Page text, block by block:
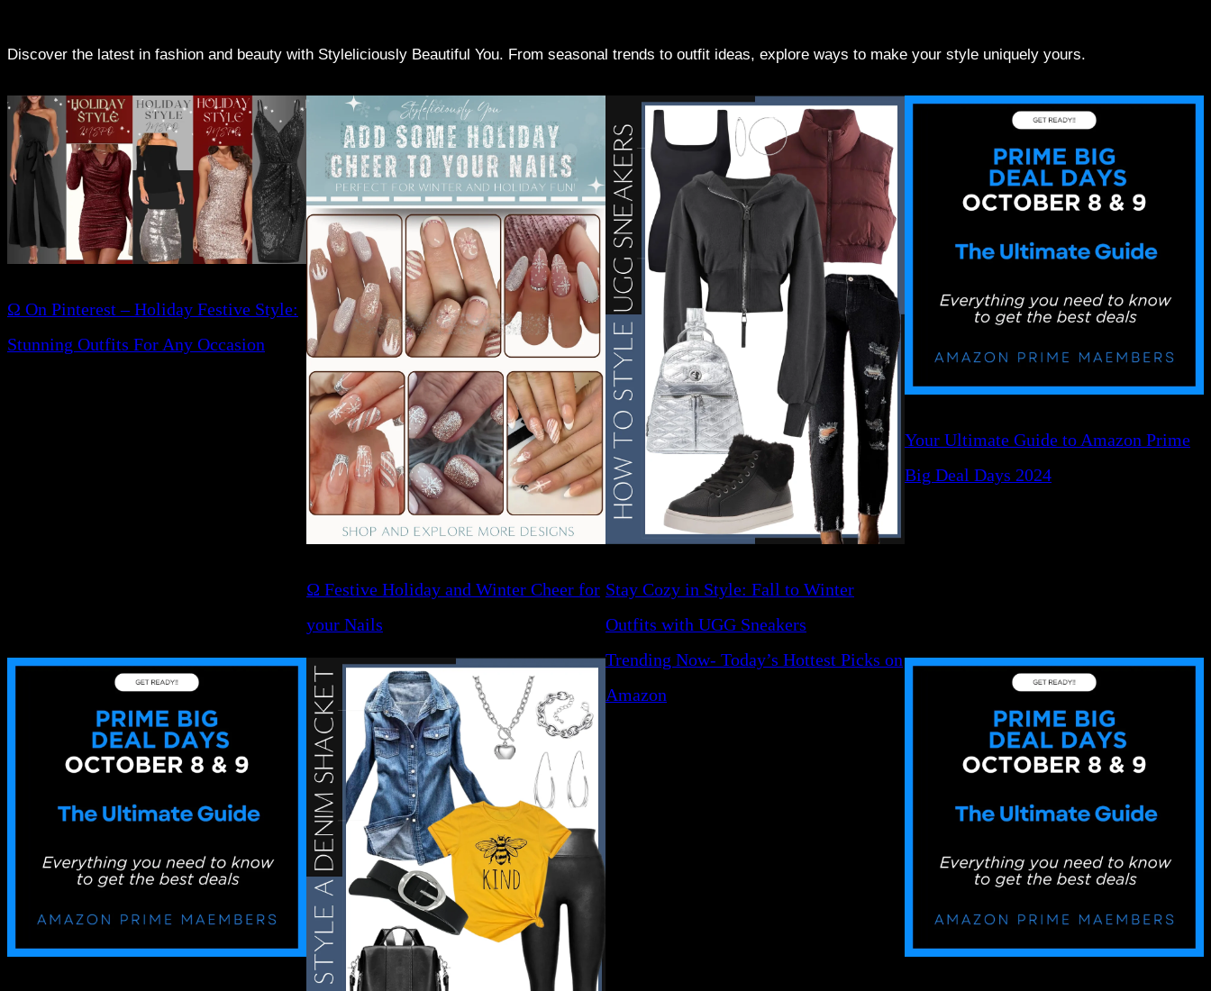
Discover the latest in fashion and beauty with Styleliciously Beautiful You. From seasonal trends to outfit ideas, explore ways to make your style uniquely yours.
Ω On Pinterest – Holiday Festive Style:
Stunning Outfits For Any Occasion
Ω Festive Holiday and Winter Cheer for
your Nails
Stay Cozy in Style: Fall to Winter
Outfits with UGG Sneakers
Your Ultimate Guide to Amazon Prime
Big Deal Days 2024
Trending Now- Today’s Hottest Picks on
Amazon